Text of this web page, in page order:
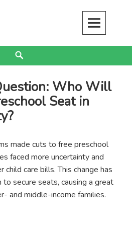
Education
JUSTICE
Who Will
Seat in
made cuts to free preschool
faced more uncertainty and
care bills. This change has
secure seats, causing a great
and middle-income families.